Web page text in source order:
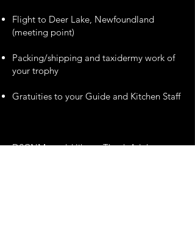
Flight to Deer Lake, Newfoundland
(meeting point)
Packing/shipping and taxidermy work of
your trophy
Gratuities to your Guide and Kitchen Staff
DSCNM would like to Thank Arluk